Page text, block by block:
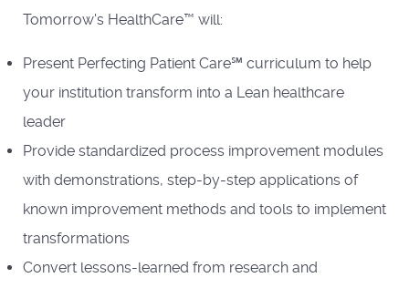
Tomorrow's HealthCare™ will:
Present Perfecting Patient Care℠ curriculum to help
your institution transform into a Lean healthcare
leader
Provide standardized process improvement modules
with demonstrations, step-by-step applications of
known improvement methods and tools to implement
transformations
Convert lessons-learned from research and